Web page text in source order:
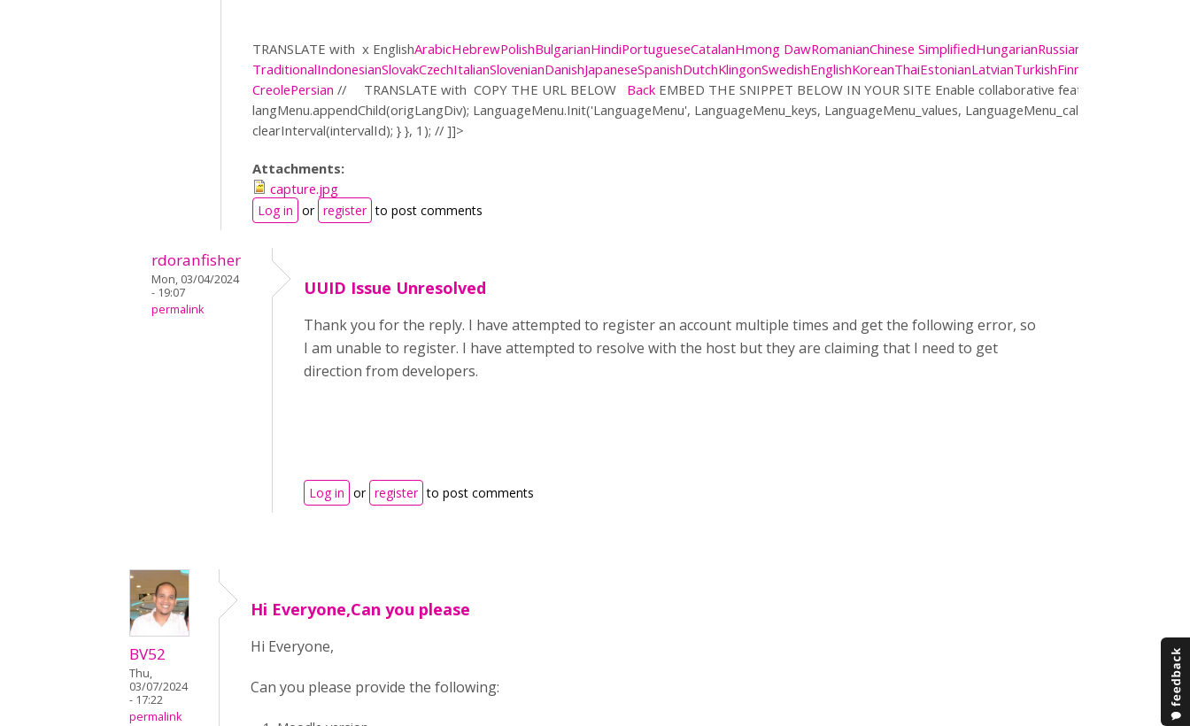
TRANSLATE with x EnglishArabicHebrewPolishBulgarianHindiPortugueseCatalanHmong DawRomanianChinese SimplifiedHungarianRussian
TraditionalIndonesianSlovakCzechItalianSlovenianDanishJapaneseSpanishDutchKlingonSwedishEnglishKoreanThaiEstonianLatvianTurkishFinnish
CreolePersian // TRANSLATE with COPY THE URL BELOW Back EMBED THE SNIPPET BELOW IN YOUR SITE Enable collaborative features and
langMenu.appendChild(origLangDiv); LanguageMenu.Init('LanguageMenu', LanguageMenu_keys, LanguageMenu_values, LanguageMenu_callback,
clearInterval(intervalId); } }, 1); // ]]>
Attachments:
capture.jpg
Log in or register to post comments
rdoranfisher
Mon, 03/04/2024
- 19:07
permalink
UUID Issue Unresolved
Thank you for the reply. I have attempted to register an account multiple times and get the following error, so
I am unable to register. I have attempted to resolve with the host but they are claiming that I need to get
direction from developers.
Log in or register to post comments
BV52
Thu,
03/07/2024
- 17:22
permalink
Hi Everyone,Can you please
Hi Everyone,
Can you please provide the following: